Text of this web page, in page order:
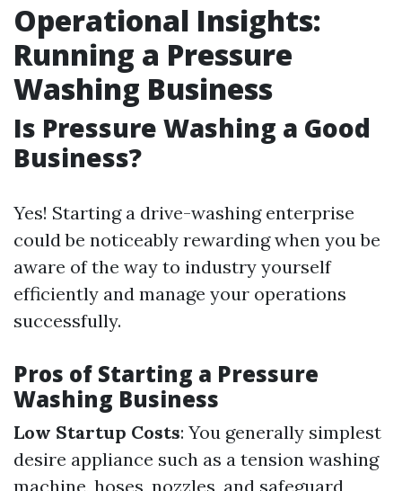
Operational Insights:
Running a Pressure
Washing Business
Is Pressure Washing a Good
Business?
Yes! Starting a drive-washing enterprise
could be noticeably rewarding when you be
aware of the way to industry yourself
efficiently and manage your operations
successfully.
Pros of Starting a Pressure
Washing Business
Low Startup Costs: You generally simplest
desire appliance such as a tension washing
machine, hoses, nozzles, and safeguard